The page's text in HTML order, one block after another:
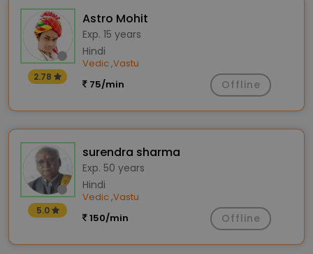
2.78
Astro Mohit
Exp. 15 years
Hindi
Vedic,Vastu
75/min
Offline
5.0
surendra sharma
Exp. 50 years
Hindi
Vedic,Vastu
150/min
Offline